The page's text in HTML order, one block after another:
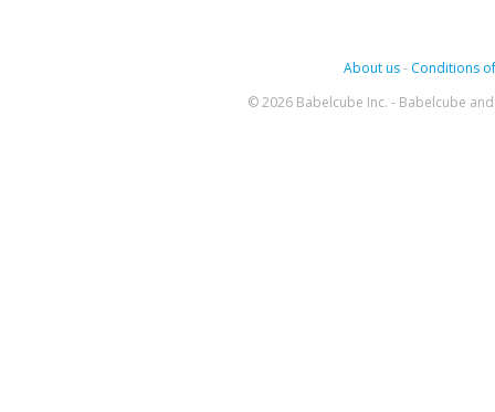
About us- Conditions
© 2026 Babelcube Inc. - Babelcube